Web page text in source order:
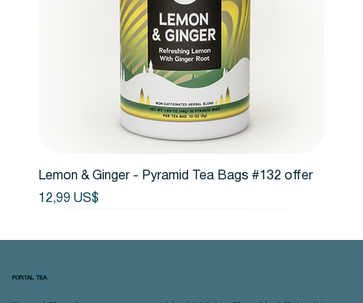
Lemon & Ginger - Pyramid Tea Bags #132 offer
Precio
12,99 US$
PORTAL TEA